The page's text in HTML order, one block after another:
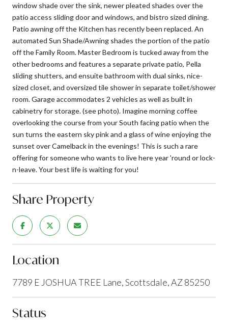
window shade over the sink, newer pleated shades over the
patio access sliding door and windows, and bistro sized dining.
Patio awning off the Kitchen has recently been replaced. An
automated Sun Shade/Awning shades the portion of the patio
off the Family Room. Master Bedroom is tucked away from the
other bedrooms and features a separate private patio, Pella
sliding shutters, and ensuite bathroom with dual sinks, nice-
sized closet, and oversized tile shower in separate toilet/shower
room. Garage accommodates 2 vehicles as well as built in
cabinetry for storage. (see photo). Imagine morning coffee
overlooking the course from your South facing patio when the
sun turns the eastern sky pink and a glass of wine enjoying the
sunset over Camelback in the evenings! This is such a rare
offering for someone who wants to live here year 'round or lock-
n-leave. Your best life is waiting for you!
Share Property
Location
7789 E JOSHUA TREE Lane, Scottsdale, AZ 85250
Status